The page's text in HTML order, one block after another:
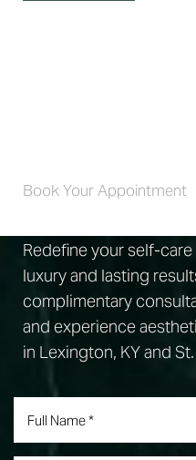
Book Your Appointment
Redefine your self-
luxury and lasting
complimentary
and experience
in Lexington, KY and